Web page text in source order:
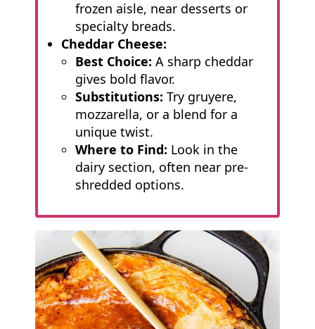
frozen aisle, near desserts or
specialty breads.
Cheddar Cheese:
Best Choice: A sharp cheddar
gives bold flavor.
Substitutions: Try gruyere,
mozzarella, or a blend for a
unique twist.
Where to Find: Look in the
dairy section, often near pre-
shredded options.